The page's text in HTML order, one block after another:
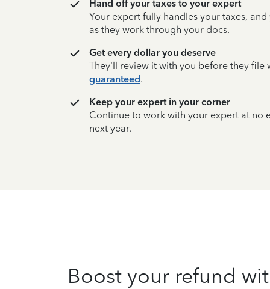
Hand off your taxes to your expert
Your expert fully handles your taxes,
as they work through your docs.
Get every dollar you deserve
They’ll review it with you before they file
guaranteed.
Keep your expert in your corner
Continue to work with your expert at no
next year.
Boost your refund